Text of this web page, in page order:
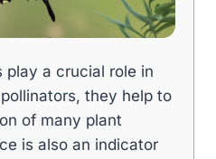
play a crucial role in
they help to
of many plant
is also an indicator